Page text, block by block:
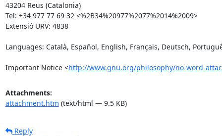
43204 Reus (Catalonia)
Tel: +34 977 77 69 32 <%2B34%20977%2077%2014%2009>
Extensió URV: 4838
Languages: Català, Español, English, Français, Deutsch,
Important Notice <http://www.gnu.org/philosophy/no-word-
Attachments:
attachment.htm (text/html — 9.5 KB)
Reply